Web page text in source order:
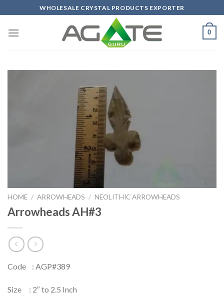
to
content
WHOLESALE CRYSTAL PRODUCTS EXPORTER
0
HOME / ARROWHEADS / NEOLITHIC ARROWHEADS
Arrowheads AH#3
Code : AGP#389
Size : 2″ to 2.5 Inch